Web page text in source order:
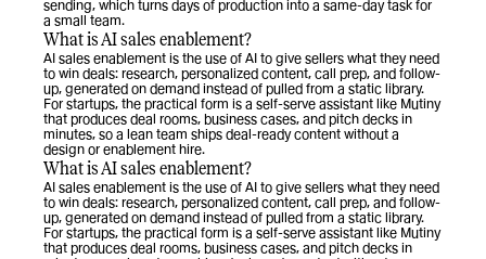
sending, which turns days of production into a same-day task for
a small team.
What is AI sales enablement?
AI sales enablement is the use of AI to give sellers what they need
to win deals: research, personalized content, call prep, and follow-
up, generated on demand instead of pulled from a static library.
For startups, the practical form is a self-serve assistant like Mutiny
that produces deal rooms, business cases, and pitch decks in
minutes, so a lean team ships deal-ready content without a
design or enablement hire.
What is AI sales enablement?
AI sales enablement is the use of AI to give sellers what they need
to win deals: research, personalized content, call prep, and follow-
up, generated on demand instead of pulled from a static library.
For startups, the practical form is a self-serve assistant like Mutiny
that produces deal rooms, business cases, and pitch decks in